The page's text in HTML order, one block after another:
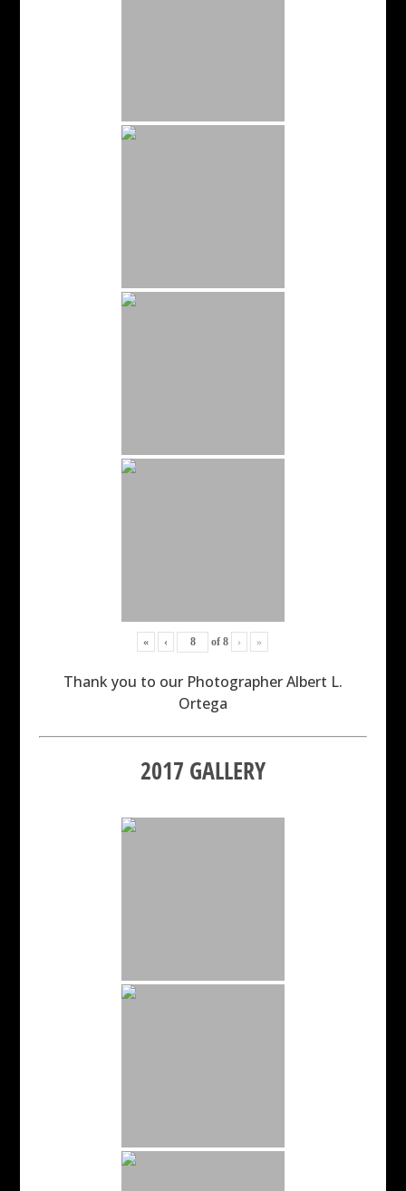
« ‹ of8 › »
Thank you to our Photographer Albert L.
Ortega
2017 GALLERY